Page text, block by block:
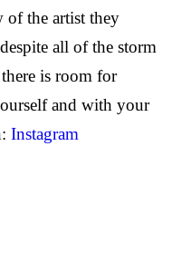
the artist they
all of the storm
is room for
and with your
Instagram